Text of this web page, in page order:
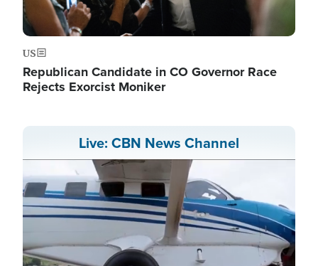
US
Republican Candidate in CO Governor Race
Rejects Exorcist Moniker
Live: CBN News Channel